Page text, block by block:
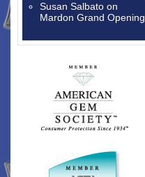
Susan Salbato on
Mardon Grand Opening